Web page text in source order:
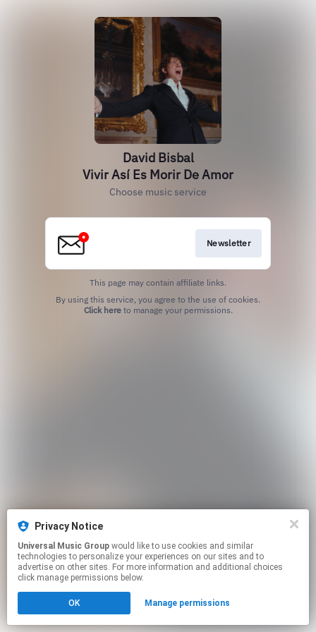
David Bisbal
Vivir Así Es Morir De Amor
Choose music service
Newsletter
This page may contain affiliate links.
Click hereto manage your permissions.
Privacy Notice
Universal Music Group
technologies to personalize your experiences on our sites and to
advertise on other sites. For more information and additional choices
click manage permissions below.
OK Manage permissions